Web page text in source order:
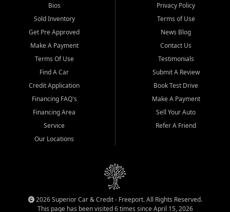
Bios
Sold Inventory
Get Pre Approved
Make A Payment
Terms Of Use
Find A Car
Credit Application
Financing FAQ's
Financing Area
Service
Our Locations
Privacy Policy
Terms of Use
News Blog
Contact Us
Testimonials
Submit A Review
Book Test Drive
Make A Payment
Sell Your Auto
Refer A Friend
2026 Superior Car & Credit - Freeport. All Rights Reserved.
This page has been visited 6 times since April 15, 2026